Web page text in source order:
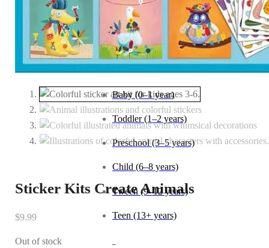
Vehicles and Trains
Wearables and Accessories
Baby (0–1 year)
Toddler (1–2 years)
Preschool (3–5 years)
Child (6–8 years)
Tween (9–12 years)
Teen (13+ years)
Sticker Kits Create Animals
$9.99
Out of stock